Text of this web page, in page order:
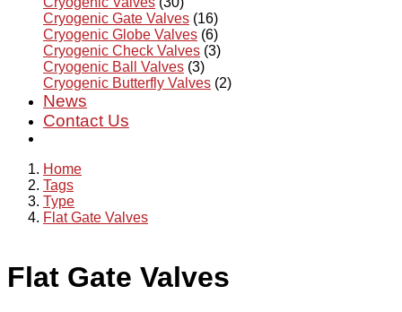
Cryogenic Gate Valves (16)
Cryogenic Globe Valves (6)
Cryogenic Check Valves (3)
Cryogenic Ball Valves (3)
Cryogenic Butterfly Valves (2)
News
Contact Us
Home
Tags
Type
Flat Gate Valves
Flat Gate Valves